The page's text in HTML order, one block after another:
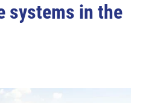
systems in the